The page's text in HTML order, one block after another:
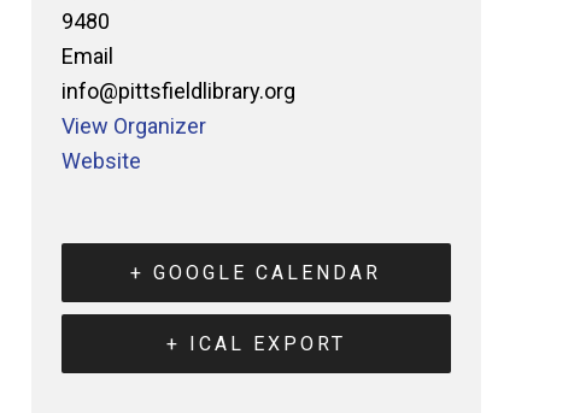
9480
Email
info@pittsfieldlibrary.org
View Organizer
Website
+ GOOGLE CALENDAR
+ ICAL EXPORT